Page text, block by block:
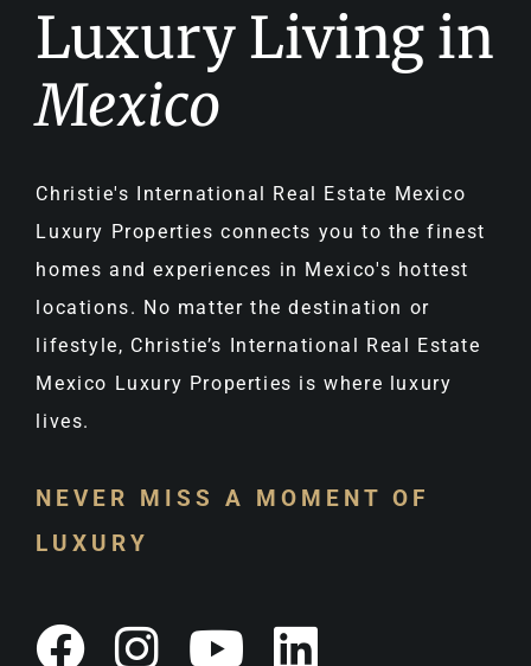
Luxury Living in
Mexico
Christie's International Real Estate Mexico
Luxury Properties connects you to the finest
homes and experiences in Mexico's hottest
locations. No matter the destination or
lifestyle, Christie’s International Real Estate
Mexico Luxury Properties is where luxury
lives.
NEVER MISS A MOMENT OF
LUXURY